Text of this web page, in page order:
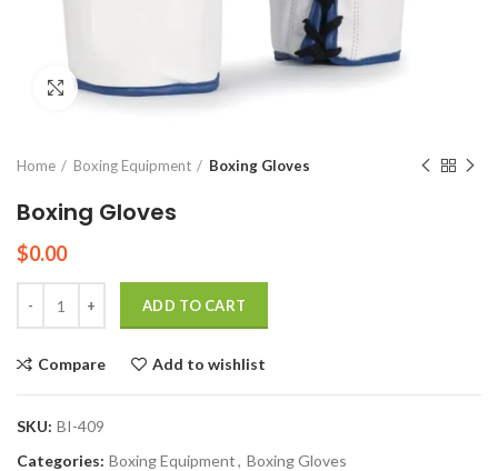
Click to enlarge
Home Boxing Equipment Boxing Gloves
Boxing Gloves
$0.00
ADD TO CART
Compare Add to wishlist
SKU: BI-409
Categories: Boxing Equipment, Boxing Gloves